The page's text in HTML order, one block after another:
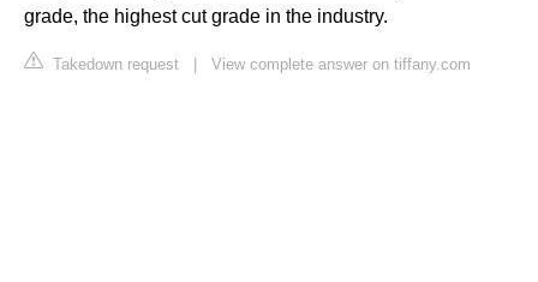
grade, the highest cut grade in the industry.
Takedown request View complete answer on tiffany.com